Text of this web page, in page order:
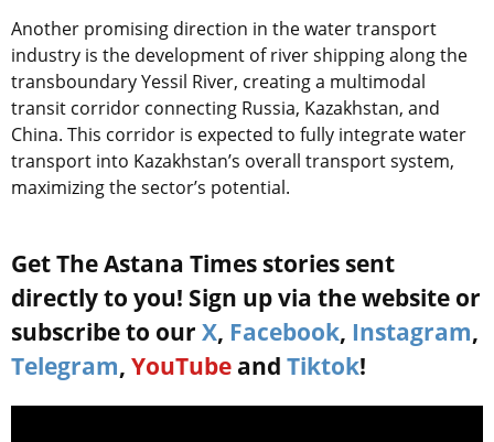
Another promising direction in the water transport
industry is the development of river shipping along the
transboundary Yessil River, creating a multimodal
transit corridor connecting Russia, Kazakhstan, and
China. This corridor is expected to fully integrate water
transport into Kazakhstan’s overall transport system,
maximizing the sector’s potential.
Get The Astana Times stories sent
directly to you! Sign up via the website or
subscribe to our X, Facebook, Instagram,
Telegram, YouTube and Tiktok!